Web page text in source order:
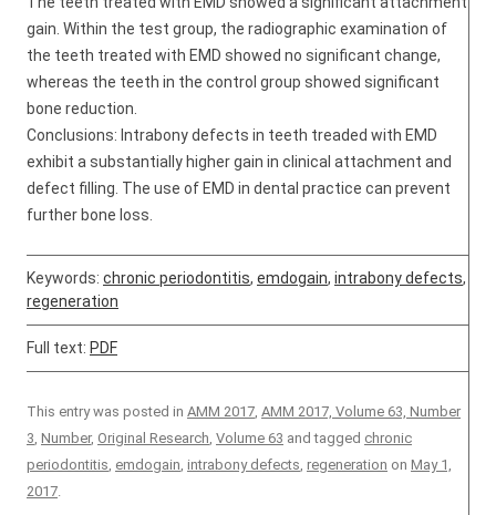
gain. Within the test group, the radiographic examination of
the teeth treated with EMD showed no significant change,
whereas the teeth in the control group showed significant
bone reduction.
Conclusions: Intrabony defects in teeth treaded with EMD
exhibit a substantially higher gain in clinical attachment and
defect filling. The use of EMD in dental practice can prevent
further bone loss.
Keywords: chronic periodontitis, emdogain, intrabony defects,
regeneration
Full text: PDF
This entry was posted in AMM 2017, AMM 2017, Volume 63, Number
3, Number, Original Research, Volume 63 and tagged chronic
periodontitis, emdogain, intrabony defects, regeneration on May 1,
2017.